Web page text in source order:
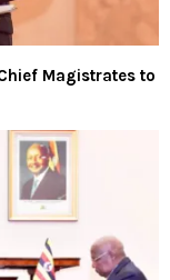
Magistrates to